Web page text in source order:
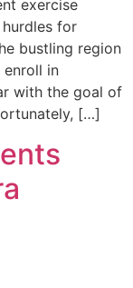
exercise
for
bustling region
enroll in
with the goal of
[…]